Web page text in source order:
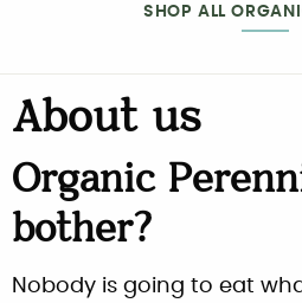
SHOP ALL
About us
Organic
bother?
Nobody is going to eat